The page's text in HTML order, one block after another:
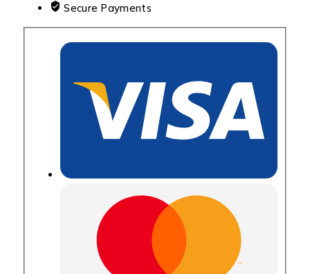
Secure Payments